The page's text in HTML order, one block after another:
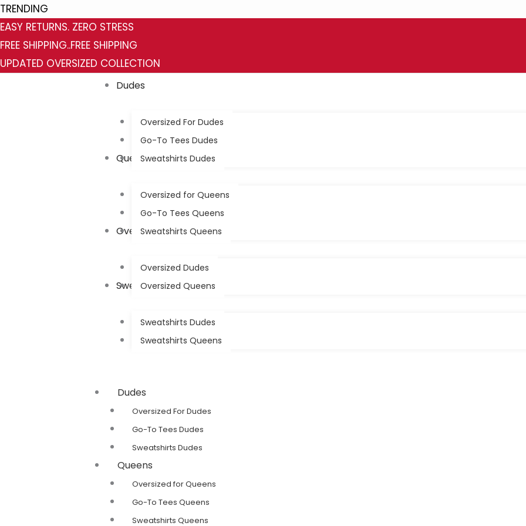
Skip
to
content
TRENDING
EASY RETURNS. ZERO STRESS
FREE SHIPPING..FREE SHIPPING
UPDATED OVERSIZED COLLECTION
Dudes
Oversized For Dudes
Go-To Tees Dudes
Sweatshirts Dudes
Queens
Oversized for Queens
Go-To Tees Queens
Sweatshirts Queens
Oversized
Oversized Dudes
Oversized Queens
Sweatshirts
Sweatshirts Dudes
Sweatshirts Queens
Dudes
Oversized For Dudes
Go-To Tees Dudes
Sweatshirts Dudes
Queens
Oversized for Queens
Go-To Tees Queens
Sweatshirts Queens
Category
Status